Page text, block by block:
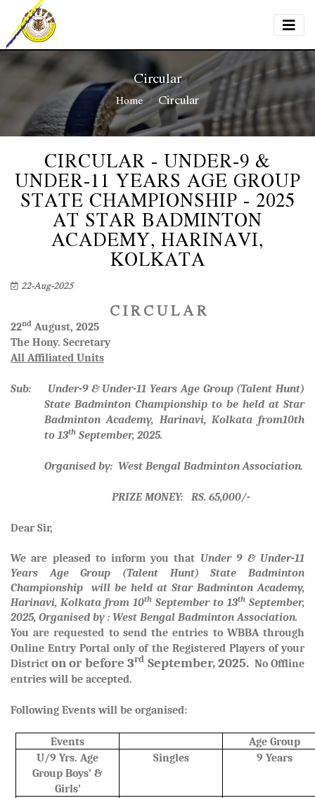
Circular
Home Circular
CIRCULAR - UNDER-9 &
UNDER-11 YEARS AGE GROUP
STATE CHAMPIONSHIP - 2025
AT STAR BADMINTON
ACADEMY, HARINAVI,
KOLKATA
22-Aug-2025
C I R C U L A R
22nd August, 2025
The Hony. Secretary
All Affiliated Units
Sub: Under-9 & Under-11 Years Age Group (Talent Hunt)
State Badminton Championship to be held at Star
Badminton Academy, Harinavi, Kolkata from10th
to 13th September, 2025.
Organised by: West Bengal Badminton Association.
PRIZE MONEY: RS. 65,000/-
Dear Sir,
We are pleased to inform you that Under 9 & Under-11
Years Age Group (Talent Hunt) State Badminton
Championship will be held at Star Badminton Academy,
Harinavi, Kolkata from 10th September to 13th September,
2025, Organised by : West Bengal Badminton Association.
You are requested to send the entries to WBBA through
Online Entry Portal only of the Registered Players of your
Districton or before 3rd September, 2025. No Offline
entries will be accepted.
Following Events will be organised:
Events
Age Group
U/9 Yrs. Age
Group Boys’ &
Girls’
Singles 9 Years